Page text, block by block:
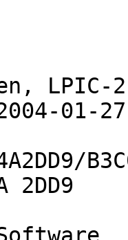
01-27
2DD9